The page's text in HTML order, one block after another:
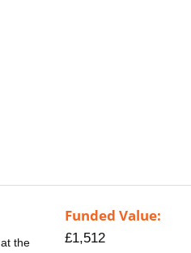
the
Funded Value:
£1,512